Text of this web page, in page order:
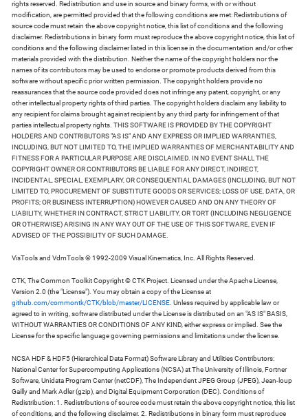
rights reserved. Redistribution and use in source and binary forms, with or without
modification, are permitted provided that the following conditions are met: Redistributions of
source code must retain the above copyright notice, this list of conditions and the following
disclaimer. Redistributions in binary form must reproduce the above copyright notice, this list of
conditions and the following disclaimer listed in this license in the documentation and/or other
materials provided with the distribution. Neither the name of the copyright holders nor the
names of its contributors may be used to endorse or promote products derived from this
software without specific prior written permission. The copyright holders provide no
reassurances that the source code provided does not infringe any patent, copyright, or any
other intellectual property rights of third parties. The copyright holders disclaim any liability to
any recipient for claims brought against recipient by any third party for infringement of that
parties intellectual property rights. THIS SOFTWARE IS PROVIDED BY THE COPYRIGHT
HOLDERS AND CONTRIBUTORS "AS IS" AND ANY EXPRESS OR IMPLIED WARRANTIES,
INCLUDING, BUT NOT LIMITED TO, THE IMPLIED WARRANTIES OF MERCHANTABILITY AND
FITNESS FOR A PARTICULAR PURPOSE ARE DISCLAIMED. IN NO EVENT SHALL THE
COPYRIGHT OWNER OR CONTRIBUTORS BE LIABLE FOR ANY DIRECT, INDIRECT,
INCIDENTAL, SPECIAL, EXEMPLARY, OR CONSEQUENTIAL DAMAGES (INCLUDING, BUT NOT
LIMITED TO, PROCUREMENT OF SUBSTITUTE GOODS OR SERVICES; LOSS OF USE, DATA, OR
PROFITS; OR BUSINESS INTERRUPTION) HOWEVER CAUSED AND ON ANY THEORY OF
LIABILITY, WHETHER IN CONTRACT, STRICT LIABILITY, OR TORT (INCLUDING NEGLIGENCE
OR OTHERWISE) ARISING IN ANY WAY OUT OF THE USE OF THIS SOFTWARE, EVEN IF
ADVISED OF THE POSSIBILITY OF SUCH DAMAGE.
VisTools and VdmTools © 1992-2009 Visual Kinematics, Inc. All Rights Reserved.
CTK, The Common Toolkit Copyright © CTK Project. Licensed under the Apache License,
Version 2.0 (the "License"). You may obtain a copy of the License at
github.com/commontk/CTK/blob/master/LICENSE . Unless required by applicable law or
agreed to in writing, software distributed under the License is distributed on an "AS IS" BASIS,
WITHOUT WARRANTIES OR CONDITIONS OF ANY KIND, either express or implied. See the
License for the specific language governing permissions and limitations under the license.
NCSA HDF & HDF5 (Hierarchical Data Format) Software Library and Utilities Contributors:
National Center for Supercomputing Applications (NCSA) at The University of Illinois, Fortner
Software, Unidata Program Center (netCDF), The Independent JPEG Group (JPEG), Jean-loup
Gailly and Mark Adler (gzip), and Digital Equipment Corporation (DEC). Conditions of
Redistribution: 1. Redistributions of source code must retain the above copyright notice, this list
of conditions, and the following disclaimer. 2. Redistributions in binary form must reproduce